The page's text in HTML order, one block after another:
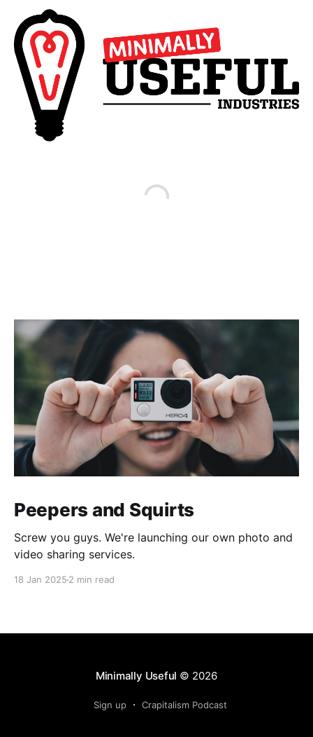
Peepers and Squirts
Screw you guys. We're launching our own photo and
video sharing services.
18 Jan 2025 2 min read
Minimally Useful © 2026
Sign up Crapitalism Podcast